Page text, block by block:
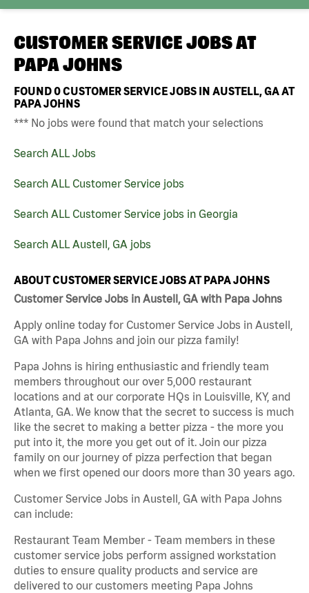
CUSTOMER SERVICE JOBS AT
PAPA JOHNS
FOUND0CUSTOMER SERVICE JOBS IN AUSTELL, GA AT
PAPA JOHNS
*** No jobs were found that match your selections
Search ALL Jobs
Search ALL Customer Service jobs
Search ALL Customer Service jobs in Georgia
Search ALL Austell, GA jobs
ABOUT CUSTOMER SERVICE JOBS AT PAPA JOHNS
Customer Service Jobs in Austell, GA with Papa Johns
Apply online today for Customer Service Jobs in Austell,
GA with Papa Johns and join our pizza family!
Papa Johns is hiring enthusiastic and friendly team
members throughout our over 5,000 restaurant
locations and at our corporate HQs in Louisville, KY, and
Atlanta, GA. We know that the secret to success is much
like the secret to making a better pizza - the more you
put into it, the more you get out of it. Join our pizza
family on our journey of pizza perfection that began
when we first opened our doors more than 30 years ago.
Customer Service Jobs in Austell, GA with Papa Johns
can include:
Restaurant Team Member - Team members in these
customer service jobs perform assigned workstation
duties to ensure quality products and service are
delivered to our customers meeting Papa Johns